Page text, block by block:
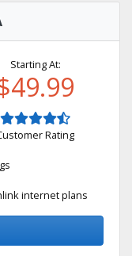
Starting At:
Rating
internet plans